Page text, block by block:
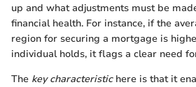
up and what adjustments must be
financial health. For instance, if the
region for securing a mortgage is
individual holds, it flags a clear need
The key characteristichere is that it